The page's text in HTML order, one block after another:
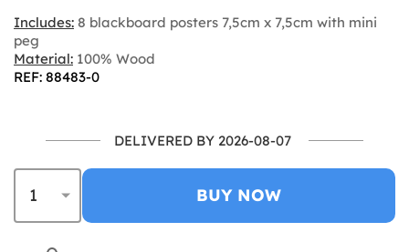
Includes: 8 blackboard posters 7,5cm x 7,5cm with mini
peg
Material: 100% Wood
REF: 88483-0
DELIVERED BY 2026-08-07
BUY NOW